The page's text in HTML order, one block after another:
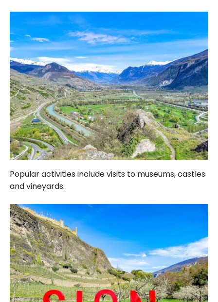
Popular activities include visits to museums, castles
and vineyards.